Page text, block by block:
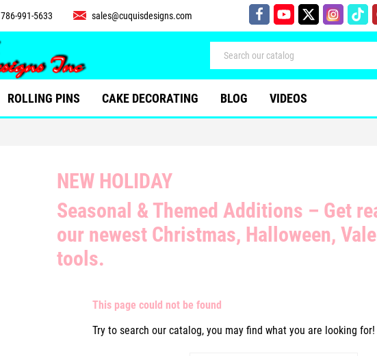
786-991-5633 sales@cuquisdesigns.com
ROLLING PINS CAKE DECORATING BLOG VIDEOS
NEW HOLIDAY
Seasonal & Themed Additions – Get
our newest Christmas, Halloween,
tools.
This page could not be found
Try to search our catalog, you may find what you are looking for!